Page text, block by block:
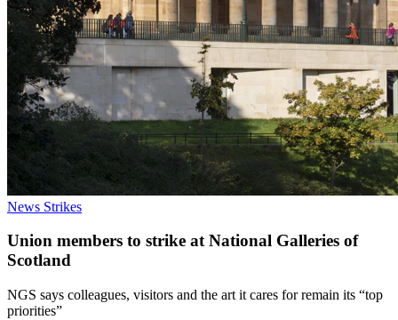
News Strikes
Union members to strike at National Galleries of
Scotland
NGS says colleagues, visitors and the art it cares for remain its “top
priorities”